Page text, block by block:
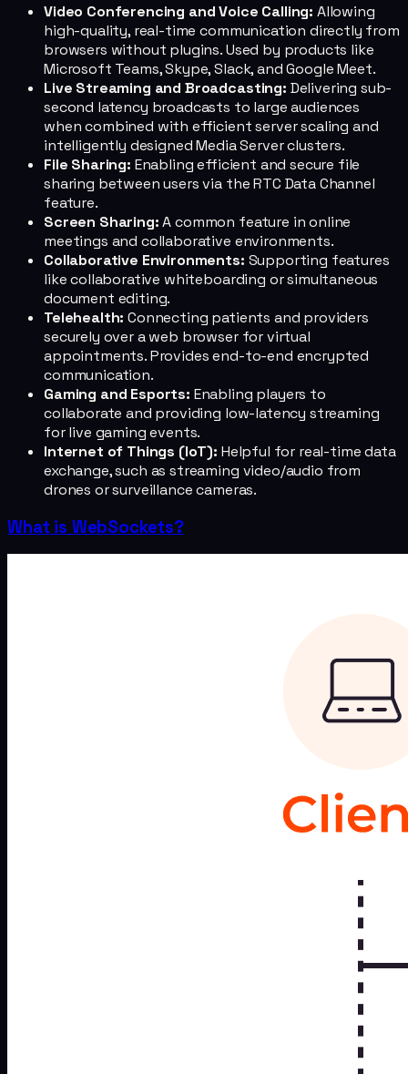
Video Conferencing and Voice Calling: Allowing
high-quality, real-time communication directly from
browsers without plugins. Used by products like
Microsoft Teams, Skype, Slack, and Google Meet.
Live Streaming and Broadcasting: Delivering sub-
second latency broadcasts to large audiences
when combined with efficient server scaling and
intelligently designed Media Server clusters.
File Sharing: Enabling efficient and secure file
sharing between users via the RTC Data Channel
feature.
Screen Sharing:A common feature in online
meetings and collaborative environments.
Collaborative Environments: Supporting features
like collaborative whiteboarding or simultaneous
document editing.
Telehealth: Connecting patients and providers
securely over a web browser for virtual
appointments. Provides end-to-end encrypted
communication.
Gaming and Esports: Enabling players to
collaborate and providing low-latency streaming
for live gaming events.
Internet of Things (IoT): Helpful for real-time data
exchange, such as streaming video/audio from
drones or surveillance cameras.
What is WebSockets?